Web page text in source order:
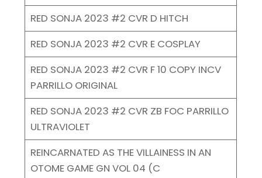
RED SONJA 2023 #2 CVR D HITCH
RED SONJA 2023 #2 CVR E COSPLAY
RED SONJA 2023 #2 CVR F 10 COPY INCV
PARRILLO ORIGINAL
RED SONJA 2023 #2 CVR ZB FOC PARRILLO
ULTRAVIOLET
REINCARNATED AS THE VILLAINESS IN AN
OTOME GAME GN VOL 04 (C